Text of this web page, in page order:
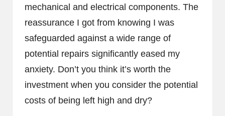
mechanical and electrical components. The
reassurance I got from knowing I was
safeguarded against a wide range of
potential repairs significantly eased my
anxiety. Don’t you think it’s worth the
investment when you consider the potential
costs of being left high and dry?